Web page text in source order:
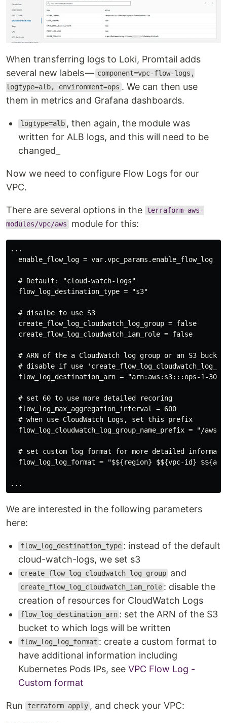
When transferring logs to Loki, Promtail adds
several new labels — component=vpc-flow-logs,
logtype=alb, environment=ops . We can then use
them in metrics and Grafana dashboards.
logtype=alb , then again, the module was
written for ALB logs, and this will need to be
changed_
Now we need to configure Flow Logs for our
VPC.
There are several options in the terraform-aws-
modules/vpc/aws module for this:
...
  enable_flow_log = var.vpc_params.enable_flow_log
  # Default: "cloud-watch-logs"
  flow_log_destination_type = "s3"
  # disalbe to use S3
  create_flow_log_cloudwatch_log_group = false
  create_flow_log_cloudwatch_iam_role = false
  # ARN of the a CloudWatch log group or an S3 bucket
# disable if use
flow_log_destination_arn = "arn:aws:s3:::ops-1-30-
  # set 60 to use more detailed recoring
  flow_log_max_aggregation_interval = 600
  # when use CloudWatch Logs, set this prefix
flow_log_cloudwatch_log_group_name_prefix = "/aws/
# set custom log format for more detailed
flow_log_log_format = "$${region} $${vpc-id}
We are interested in the following parameters
here:
flow_log_destination_type : instead of the default
cloud-watch-logs, we set s3
create_flow_log_cloudwatch_log_group and
create_flow_log_cloudwatch_iam_role : disable the
creation of resources for CloudWatch Logs
flow_log_destination_arn : set the ARN of the S3
bucket to which logs will be written
flow_log_log_format : create a custom format to
have additional information including
Kubernetes Pods IPs, see VPC Flow Log -
Custom format
Run terraform apply , and check your VPC: